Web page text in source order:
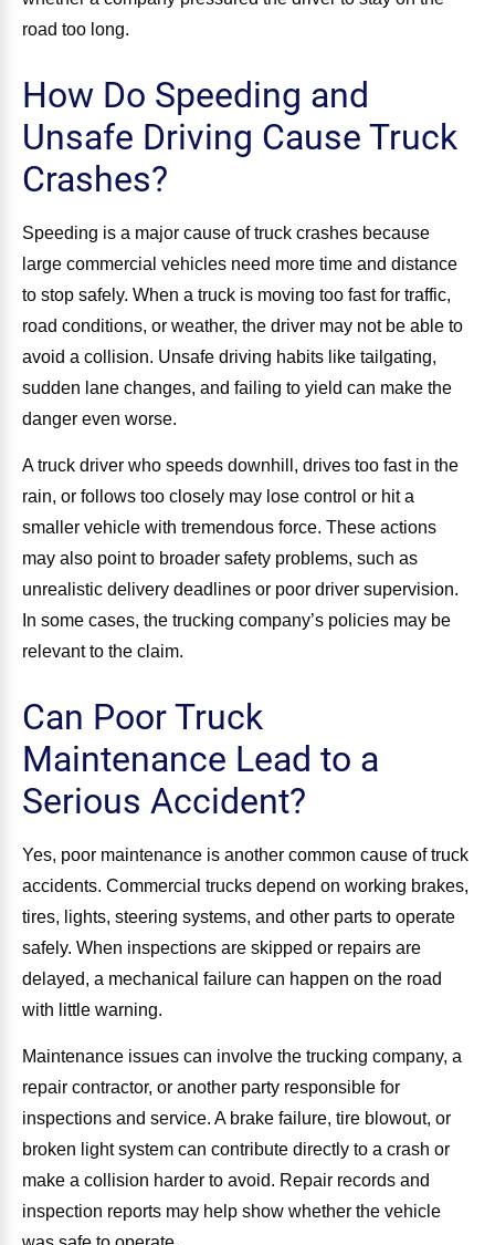
road too long.
How Do Speeding and
Unsafe Driving Cause Truck
Crashes?
Speeding is a major cause of truck crashes because
large commercial vehicles need more time and distance
to stop safely. When a truck is moving too fast for traffic,
road conditions, or weather, the driver may not be able to
avoid a collision. Unsafe driving habits like tailgating,
sudden lane changes, and failing to yield can make the
danger even worse.
A truck driver who speeds downhill, drives too fast in the
rain, or follows too closely may lose control or hit a
smaller vehicle with tremendous force. These actions
may also point to broader safety problems, such as
unrealistic delivery deadlines or poor driver supervision.
In some cases, the trucking company’s policies may be
relevant to the claim.
Can Poor Truck
Maintenance Lead to a
Serious Accident?
Yes, poor maintenance is another common cause of truck
accidents. Commercial trucks depend on working brakes,
tires, lights, steering systems, and other parts to operate
safely. When inspections are skipped or repairs are
delayed, a mechanical failure can happen on the road
with little warning.
Maintenance issues can involve the trucking company, a
repair contractor, or another party responsible for
inspections and service. A brake failure, tire blowout, or
broken light system can contribute directly to a crash or
make a collision harder to avoid. Repair records and
inspection reports may help show whether the vehicle